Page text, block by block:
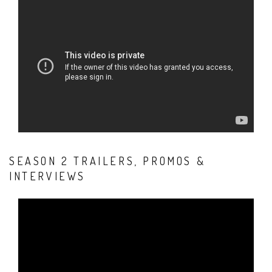
SEASON 2 TRAILERS, PROMOS &
INTERVIEWS